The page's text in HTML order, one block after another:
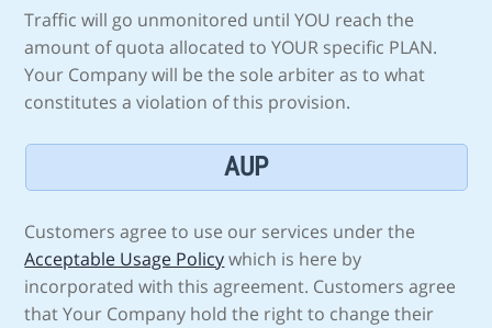
Traffic will go unmonitored until YOU reach the
amount of quota allocated to YOUR specific PLAN.
Your Company will be the sole arbiter as to what
constitutes a violation of this provision.
AUP
Customers agree to use our services under the
Acceptable Usage Policywhich is here by
incorporated with this agreement. Customers agree
that Your Company hold the right to change their